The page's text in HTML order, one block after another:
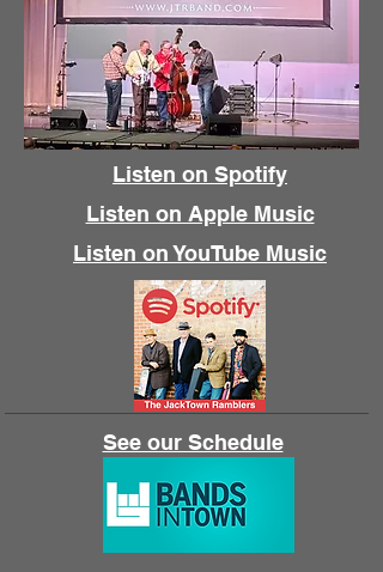
Listen on Spotify
Listen on Apple Music
Listen on YouTube Music
See our Schedule